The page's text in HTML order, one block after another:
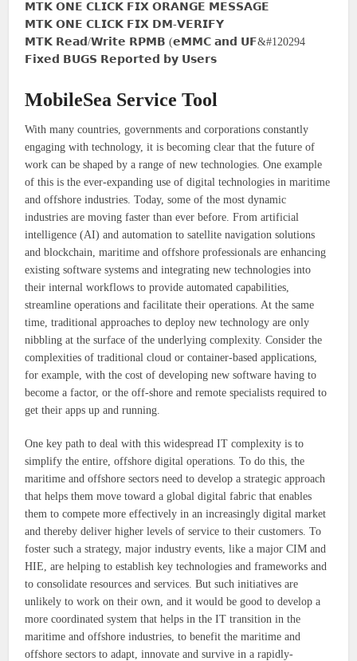
𝗠𝗧𝗞 𝗢𝗡𝗘 𝗖𝗟𝗜𝗖𝗞 𝗙𝗜𝗫 𝗢𝗥𝗔𝗡𝗚𝗘 𝗠𝗘𝗦𝗦𝗔𝗚𝗘
𝗠𝗧𝗞 𝗢𝗡𝗘 𝗖𝗟𝗜𝗖𝗞 𝗙𝗜𝗫 𝗗𝗠-𝗩𝗘𝗥𝗜𝗙𝗬
𝗠𝗧𝗞 𝗥𝗲𝗮𝗱/𝗪𝗿𝗶𝘁𝗲 𝗥𝗣𝗠𝗕 (𝗲𝗠𝗠𝗖 𝗮𝗻𝗱 𝗨𝗙&#120294
𝗙𝗶𝘅𝗲𝗱 𝗕𝗨𝗚𝗦 𝗥𝗲𝗽𝗼𝗿𝘁𝗲𝗱 𝗯𝘆 𝗨𝘀𝗲𝗿𝘀
MobileSea Service Tool
With many countries, governments and corporations constantly
engaging with technology, it is becoming clear that the future of
work can be shaped by a range of new technologies. One example
of this is the ever-expanding use of digital technologies in maritime
and offshore industries. Today, some of the most dynamic
industries are moving faster than ever before. From artificial
intelligence (AI) and automation to satellite navigation solutions
and blockchain, maritime and offshore professionals are enhancing
existing software systems and integrating new technologies into
their internal workflows to provide automated capabilities,
streamline operations and facilitate their operations. At the same
time, traditional approaches to deploy new technology are only
nibbling at the surface of the underlying complexity. Consider the
complexities of traditional cloud or container-based applications,
for example, with the cost of developing new software having to
become a factor, or the off-shore and remote specialists required to
get their apps up and running.
One key path to deal with this widespread IT complexity is to
simplify the entire, offshore digital operations. To do this, the
maritime and offshore sectors need to develop a strategic approach
that helps them move toward a global digital fabric that enables
them to compete more effectively in an increasingly digital market
and thereby deliver higher levels of service to their customers. To
foster such a strategy, major industry events, like a major CIM and
HIE, are helping to establish key technologies and frameworks and
to consolidate resources and services. But such initiatives are
unlikely to work on their own, and it would be good to develop a
more coordinated system that helps in the IT transition in the
maritime and offshore industries, to benefit the maritime and
offshore sectors to adapt, innovate and survive in a rapidly-